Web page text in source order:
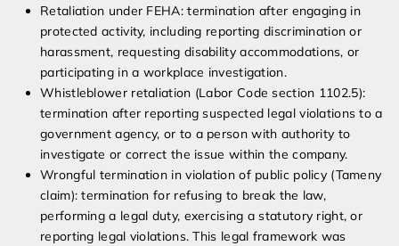
Retaliation under FEHA: termination after engaging in
protected activity, including reporting discrimination or
harassment, requesting disability accommodations, or
participating in a workplace investigation.
Whistleblower retaliation (Labor Code section 1102.5):
termination after reporting suspected legal violations to a
government agency, or to a person with authority to
investigate or correct the issue within the company.
Wrongful termination in violation of public policy (Tameny
claim): termination for refusing to break the law,
performing a legal duty, exercising a statutory right, or
reporting legal violations. This legal framework was